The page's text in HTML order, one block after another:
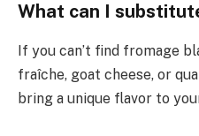
What can I
If you can’t find fromage
fraîche, goat cheese, or
bring a unique flavor to